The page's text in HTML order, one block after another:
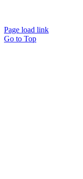
Page load link
Go to Top